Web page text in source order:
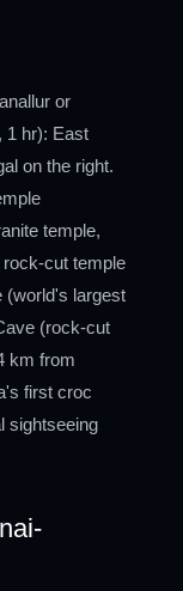
or
1 hr): East
on the right.
temple,
cut temple
(world's largest
(rock-cut
km from
first croc
sightseeing